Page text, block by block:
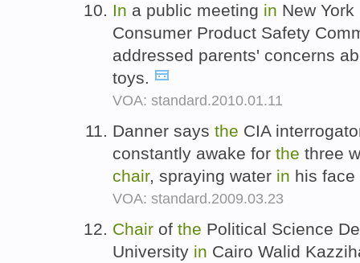
In a public meeting in New
Consumer Product Safety
addressed parents' concerns
toys.
VOA: standard.2010.01.11
Danner says the CIA
constantly awake for the three
chair, spraying water in his
VOA: standard.2009.03.23
Chair of the Political Science
University in Cairo Walid